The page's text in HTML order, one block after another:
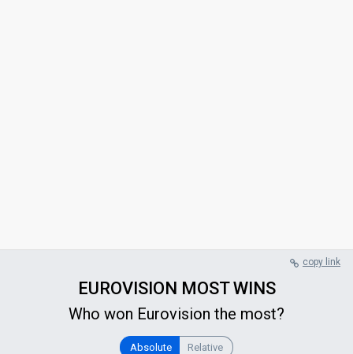
copy link
EUROVISION MOST WINS
Who won Eurovision the most?
Absolute Relative